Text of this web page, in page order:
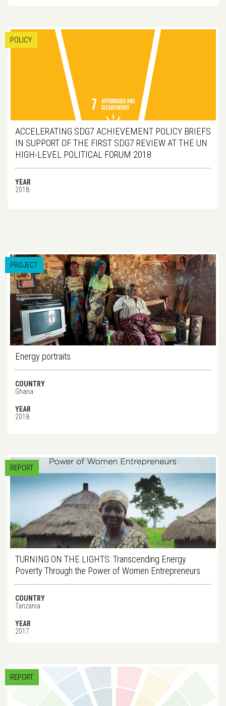
POLICY
ACCELERATING SDG7 ACHIEVEMENT POLICY BRIEFS
IN SUPPORT OF THE FIRST SDG7 REVIEW AT THE UN
HIGH-LEVEL POLITICAL FORUM 2018
YEAR
2018
PROJECT
Energy portraits
COUNTRY
Ghana
YEAR
2018
REPORT
TURNING ON THE LIGHTS: Transcending Energy
Poverty Through the Power of Women Entrepreneurs
COUNTRY
Tanzania
YEAR
2017
REPORT